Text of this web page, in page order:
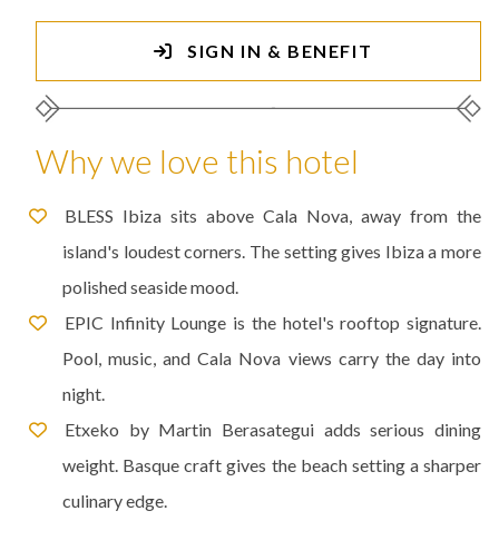
SIGN IN & BENEFIT
Why we love this hotel
BLESS Ibiza sits above Cala Nova, away from the
island's loudest corners. The setting gives Ibiza a more
polished seaside mood.
EPIC Infinity Lounge is the hotel's rooftop signature.
Pool, music, and Cala Nova views carry the day into
night.
Etxeko by Martin Berasategui adds serious dining
weight. Basque craft gives the beach setting a sharper
culinary edge.